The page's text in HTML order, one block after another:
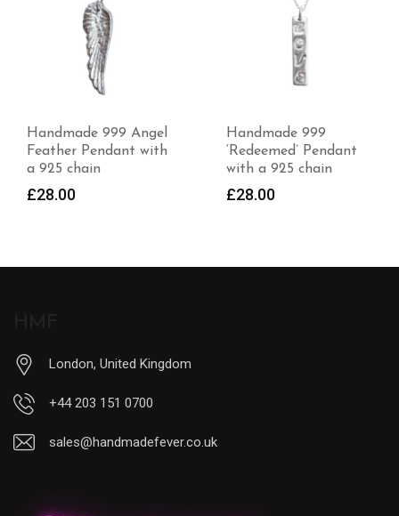
Handmade 999
‘Redeemed’ Pendant
with a 925 chain
£28.00
Handmade 999 ‘Twirls’
cross with a 925 chain
£28.00
London, United Kingdom
+44 203 151 0700
sales@handmadefever.co.uk